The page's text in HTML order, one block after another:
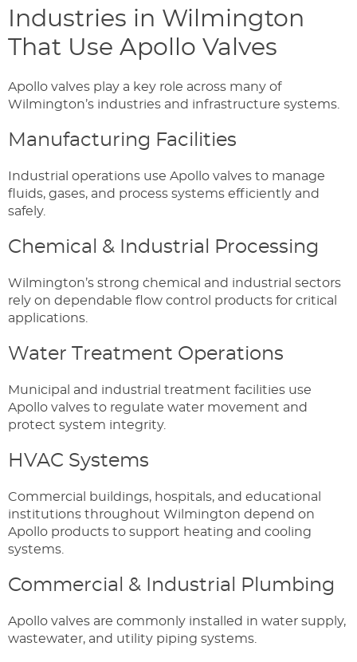
Industries in Wilmington
That Use Apollo Valves
Apollo valves play a key role across many of
Wilmington’s industries and infrastructure systems.
Manufacturing Facilities
Industrial operations use Apollo valves to manage
fluids, gases, and process systems efficiently and
safely.
Chemical & Industrial Processing
Wilmington’s strong chemical and industrial sectors
rely on dependable flow control products for critical
applications.
Water Treatment Operations
Municipal and industrial treatment facilities use
Apollo valves to regulate water movement and
protect system integrity.
HVAC Systems
Commercial buildings, hospitals, and educational
institutions throughout Wilmington depend on
Apollo products to support heating and cooling
systems.
Commercial & Industrial Plumbing
Apollo valves are commonly installed in water supply,
wastewater, and utility piping systems.